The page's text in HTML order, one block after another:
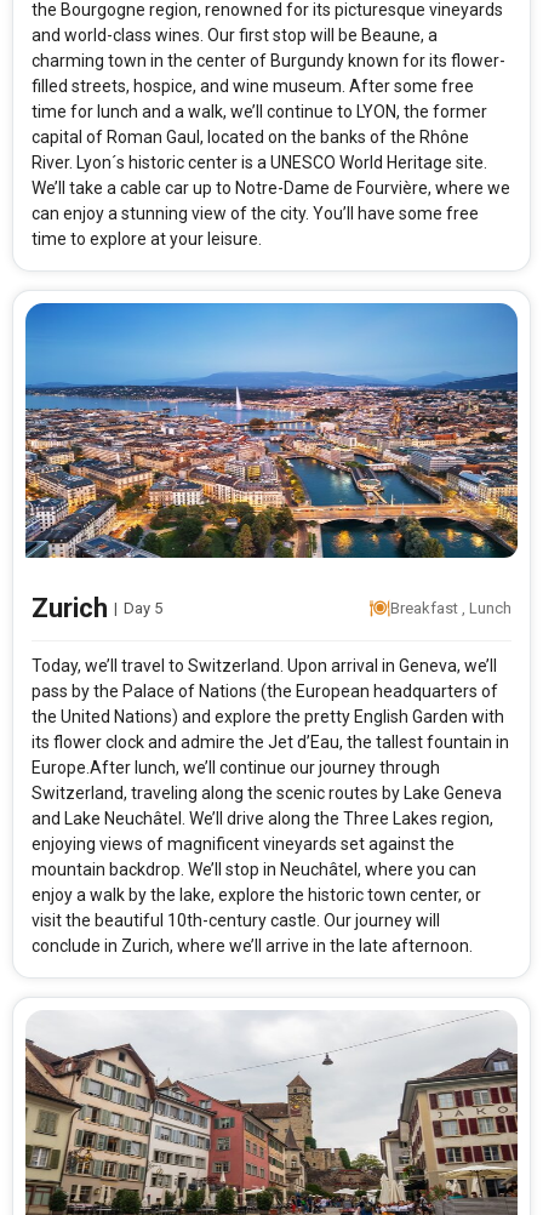
Modify Search
French and Swiss Spirit
From City
Paris (Land Only)
Price Category
Deluxe
Rooms & Guests Starting On
APPLY
the Bourgogne region, renowned for its picturesque vineyards
and world-class wines. Our first stop will be Beaune, a
charming town in the center of Burgundy known for its flower-
filled streets, hospice, and wine museum. After some free
time for lunch and a walk, we’ll continue to LYON, the former
capital of Roman Gaul, located on the banks of the Rhône
River. Lyon´s historic center is a UNESCO World Heritage site.
We’ll take a cable car up to Notre-Dame de Fourvière, where we
can enjoy a stunning view of the city. You’ll have some free
time to explore at your leisure.
Zurich | Day 5 Breakfast , Lunch
Today, we’ll travel to Switzerland. Upon arrival in Geneva, we’ll
pass by the Palace of Nations (the European headquarters of
the United Nations) and explore the pretty English Garden with
its flower clock and admire the Jet d’Eau, the tallest fountain in
Europe.After lunch, we’ll continue our journey through
Switzerland, traveling along the scenic routes by Lake Geneva
and Lake Neuchâtel. We’ll drive along the Three Lakes region,
enjoying views of magnificent vineyards set against the
mountain backdrop. We’ll stop in Neuchâtel, where you can
enjoy a walk by the lake, explore the historic town center, or
visit the beautiful 10th-century castle. Our journey will
conclude in Zurich, where we’ll arrive in the late afternoon.